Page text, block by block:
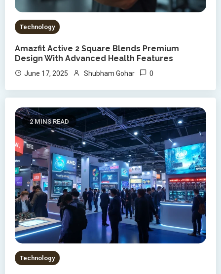
Technology
Amazfit Active 2 Square Blends Premium
Design With Advanced Health Features
June 17, 2025 Shubham Gohar 0
2 MINS READ
Technology